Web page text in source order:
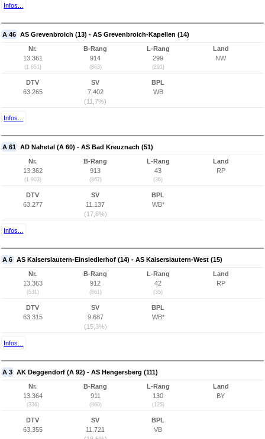
Infos...
A 46 AS Grevenbroich (13) - AS Grevenbroich-Kapellen (14)
Nr.
13.361
(1.651)
B-Rang
914
(863)
L-Rang
299
(291)
Land
NW
DTV
63.265
SV
7.402
(11,7%)
BPL
WB
Infos...
A 61 AD Nahetal (A 60) - AS Bad Kreuznach (51)
Nr.
13.362
(1.903)
B-Rang
913
(862)
L-Rang
43
(36)
Land
RP
DTV
63.277
SV
11.137
(17,6%)
BPL
WB*
Infos...
A 6 AS Kaiserslautern-Einsiedlerhof (14) - AS Kaiserslautern-West (15)
Nr.
13.363
(531)
B-Rang
912
(861)
L-Rang
42
(35)
Land
RP
DTV
63.315
SV
9.687
(15,3%)
BPL
WB*
Infos...
A 3 AK Deggendorf (A 92) - AS Hengersberg (111)
Nr.
13.364
(336)
B-Rang
911
(860)
L-Rang
130
(125)
Land
BY
DTV
63.355
SV
11.721
BPL
VB